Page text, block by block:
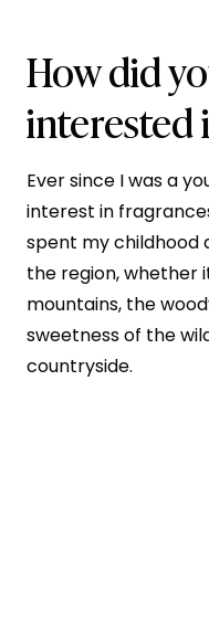
How did
interested
Ever since I was a
interest in
spent my childhood
the region, whether
mountains, the
sweetness of the
countryside.